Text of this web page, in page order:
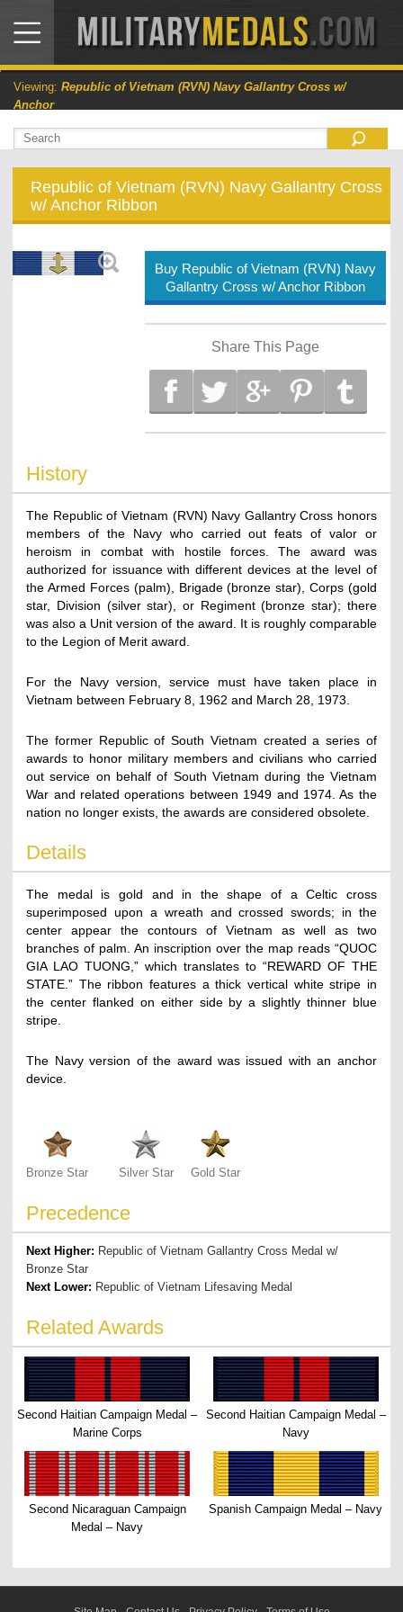
Viewing: Republic of Vietnam (RVN) Navy Gallantry Cross w/
Anchor
Republic of Vietnam (RVN) Navy Gallantry Cross
w/ Anchor Ribbon
Buy Republic of Vietnam (RVN) Navy
Gallantry Cross w/ Anchor Ribbon
Share This Page
History
The Republic of Vietnam (RVN) Navy Gallantry Cross honors
members of the Navy who carried out feats of valor or
heroism in combat with hostile forces. The award was
authorized for issuance with different devices at the level of
the Armed Forces (palm), Brigade (bronze star), Corps (gold
star, Division (silver star), or Regiment (bronze star); there
was also a Unit version of the award. It is roughly comparable
to the Legion of Merit award.
For the Navy version, service must have taken place in
Vietnam between February 8, 1962 and March 28, 1973.
The former Republic of South Vietnam created a series of
awards to honor military members and civilians who carried
out service on behalf of South Vietnam during the Vietnam
War and related operations between 1949 and 1974. As the
nation no longer exists, the awards are considered obsolete.
Details
The medal is gold and in the shape of a Celtic cross
superimposed upon a wreath and crossed swords; in the
center appear the contours of Vietnam as well as two
branches of palm. An inscription over the map reads “QUOC
GIA LAO TUONG,” which translates to “REWARD OF THE
STATE.” The ribbon features a thick vertical white stripe in
the center flanked on either side by a slightly thinner blue
stripe.
The Navy version of the award was issued with an anchor
device.
Bronze Star Silver Star Gold Star
Precedence
Next Higher: Republic of Vietnam Gallantry Cross Medal w/
Bronze Star
Next Lower: Republic of Vietnam Lifesaving Medal
Related Awards
Second Haitian Campaign Medal –
Marine Corps
Second Haitian Campaign Medal –
Navy
Second Nicaraguan Campaign
Medal – Navy
Spanish Campaign Medal – Navy